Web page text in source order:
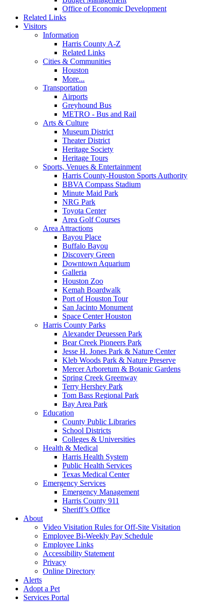
Office of Economic Development
Related Links
Visitors
Information
Harris County A-Z
Related Links
Cities & Communities
Houston
More...
Transportation
Airports
Greyhound Bus
METRO - Bus and Rail
Arts & Culture
Museum District
Theater District
Heritage Society
Heritage Tours
Sports, Venues & Entertainment
Harris County-Houston Sports Authority
BBVA Compass Stadium
Minute Maid Park
NRG Park
Toyota Center
Area Golf Courses
Area Attractions
Bayou Place
Buffalo Bayou
Discovery Green
Downtown Aquarium
Galleria
Houston Zoo
Kemah Boardwalk
Port of Houston Tour
San Jacinto Monument
Space Center Houston
Harris County Parks
Alexander Deuessen Park
Bear Creek Pioneers Park
Jesse H. Jones Park & Nature Center
Kleb Woods Park & Nature Preserve
Mercer Arboretum & Botanic Gardens
Spring Creek Greenway
Terry Hershey Park
Tom Bass Regional Park
Bay Area Park
Education
County Public Libraries
School Districts
Colleges & Universities
Health & Medical
Harris Health System
Public Health Services
Texas Medical Center
Emergency Services
Emergency Management
Harris County 911
Sheriff’s Office
About
Video Visitation Rules for Off-Site Visitation
Employee Bi-Weekly Pay Schedule
Employee Links
Accessibility Statement
Privacy
Online Directory
Alerts
Adopt a Pet
Services Portal